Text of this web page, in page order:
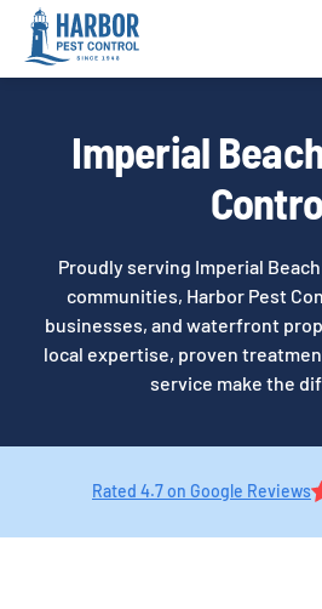
Imperial
Proudly serving Imperial
communities, Harbor Pest
businesses, and waterfront
local expertise, proven
service make the
Rated 4.7 on Google Reviews